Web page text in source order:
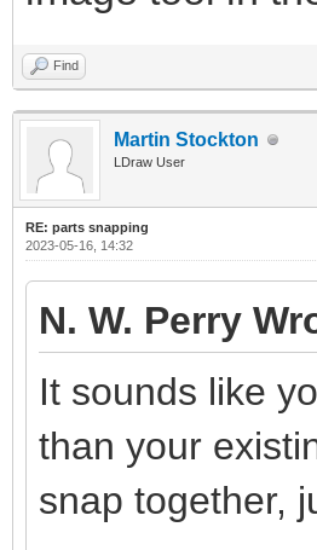
Find
Martin Stockton
LDraw User
RE: parts snapping
2023-05-16, 14:32
N. W. Perry
It sounds like
than your
snap together,